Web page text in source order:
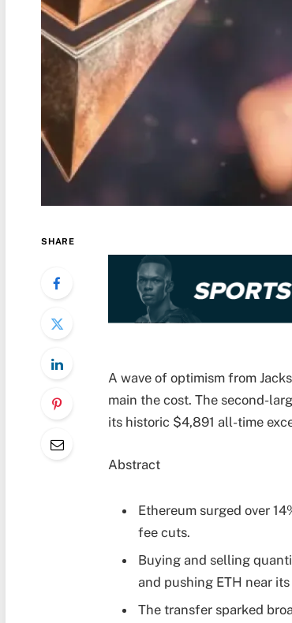
SHARE
A wave of optimism from
main the cost. The second-
its historic $4,891 all-time
Abstract
Ethereum surged over
fee cuts.
Buying and selling
and pushing ETH near
The transfer sparked